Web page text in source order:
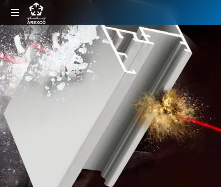
Arabian
Extrusions
Factory